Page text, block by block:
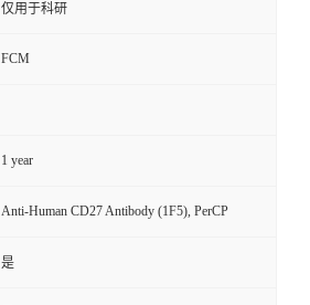
仅用于科研
FCM
1 year
Anti-Human CD27 Antibody (1F5), PerCP
是